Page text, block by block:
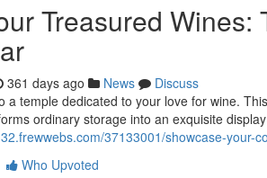
Treasured
361 days ago News
Discuss
a temple dedicated to your love for wine.
ordinary storage into an exquisite
37133001/showcase-your-
Who Upvoted